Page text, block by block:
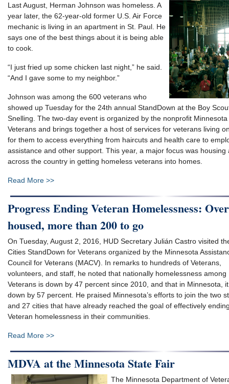
Last August, Herman Johnson was homeless. A
year later, the 62-year-old former U.S. Air Force
mechanic is living in an apartment in St. Paul. He
says one of the best things about it is being able
to cook.
“I just fried up some chicken last night,” he said.
“And I gave some to my neighbor.”
Johnson was among the 600 veterans who
showed up Tuesday for the 24th annual StandDown at the Boy
Snelling. The two-day event is organized by the nonprofit
Veterans and brings together a host of services for veterans living
for them to access everything from haircuts and health care to
assistance and other support. This year, a major focus was
across the country in getting homeless veterans into homes.
Read More >>
Progress Ending Veteran Homelessness:
housed, more than 200 to go
On Tuesday, August 2, 2016, HUD Secretary Julián Castro visited
Cities StandDown for Veterans organized by the Minnesota
Council for Veterans (MACV). In remarks to hundreds of Veterans,
volunteers, and staff, he noted that nationally homelessness among
Veterans is down by 47 percent since 2010, and that in Minnesota,
down by 57 percent. He praised Minnesota’s efforts to join the two
and 27 cities that have already reached the goal of effectively
Veteran homelessness in their communities.
Read More >>
MDVA at the Minnesota State Fair
The Minnesota Department of